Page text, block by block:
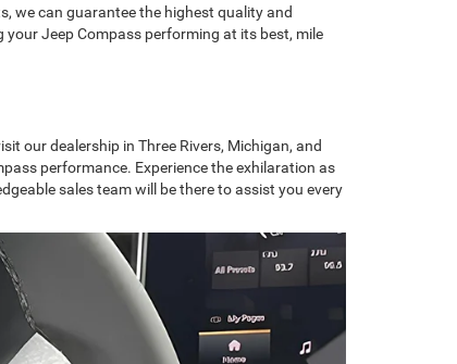
we can guarantee the highest quality and
Jeep Compass performing at its best, mile
our dealership in Three Rivers, Michigan, and
performance. Experience the exhilaration as
sales team will be there to assist you every